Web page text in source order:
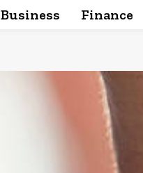
Business Finance